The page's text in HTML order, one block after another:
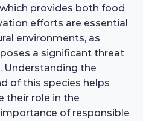
provides both food
efforts are essential
environments, as
a significant threat
Understanding the
of this species helps
their role in the
of responsible